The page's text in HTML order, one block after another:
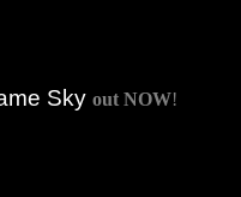
Sky out NOW!